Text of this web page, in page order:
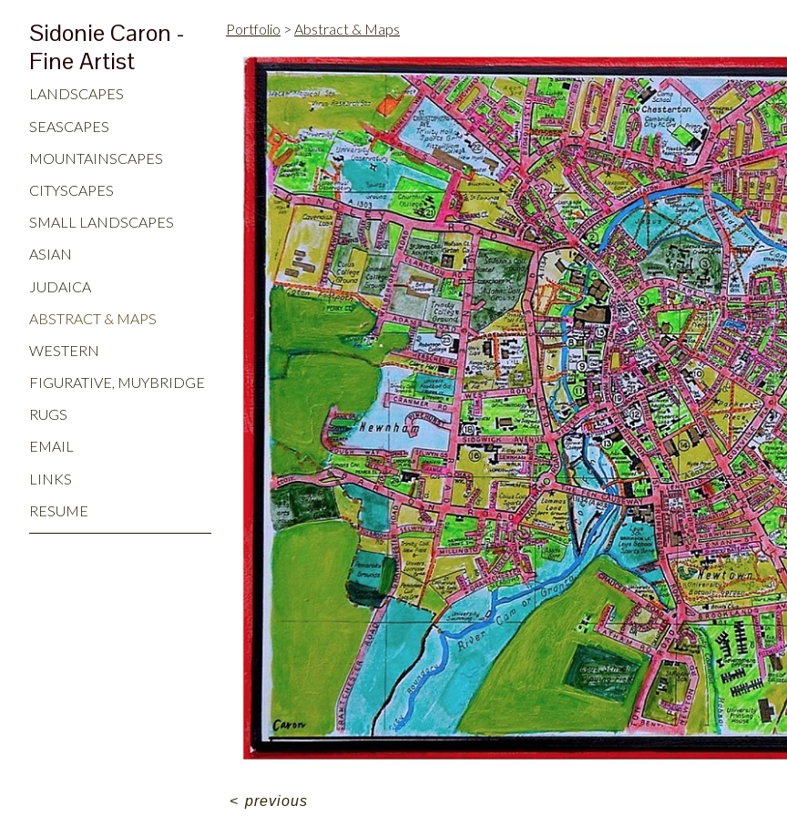
Sidonie Caron -
Fine Artist
LANDSCAPES
SEASCAPES
MOUNTAINSCAPES
CITYSCAPES
SMALL LANDSCAPES
ASIAN
JUDAICA
ABSTRACT & MAPS
WESTERN
FIGURATIVE, MUYBRIDGE
RUGS
EMAIL
LINKS
RESUME
Portfolio > Abstract & Maps
< previous